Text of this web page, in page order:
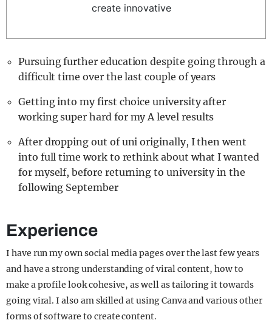
create innovative
Pursuing further education despite going through a
difficult time over the last couple of years
Getting into my first choice university after
working super hard for my A level results
After dropping out of uni originally, I then went
into full time work to rethink about what I wanted
for myself, before returning to university in the
following September
Experience
I have run my own social media pages over the last few years
and have a strong understanding of viral content, how to
make a profile look cohesive, as well as tailoring it towards
going viral. I also am skilled at using Canva and various other
forms of software to create content.